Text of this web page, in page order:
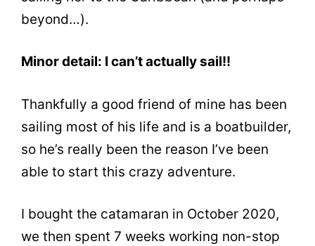
beyond…).
Minor detail: I can’t actually sail!!
Thankfully a good friend of mine has been
sailing most of his life and is a boatbuilder,
so he’s really been the reason I’ve been
able to start this crazy adventure.
I bought the catamaran in October 2020,
we then spent 7 weeks working non-stop